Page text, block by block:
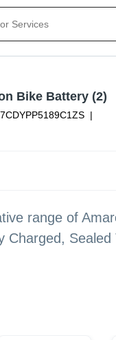
|
Bike Battery (2)
range of